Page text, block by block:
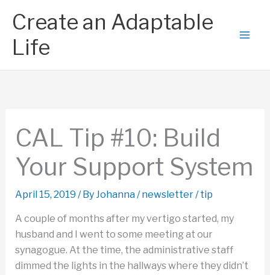
content
Create an Adaptable
Life
CAL Tip #10: Build
Your Support System
April 15, 2019 / ByJohanna/newsletter/tip
A couple of months after my vertigo started, my
husband and I went to some meeting at our
synagogue. At the time, the administrative staff
dimmed the lights in the hallways where they didn’t